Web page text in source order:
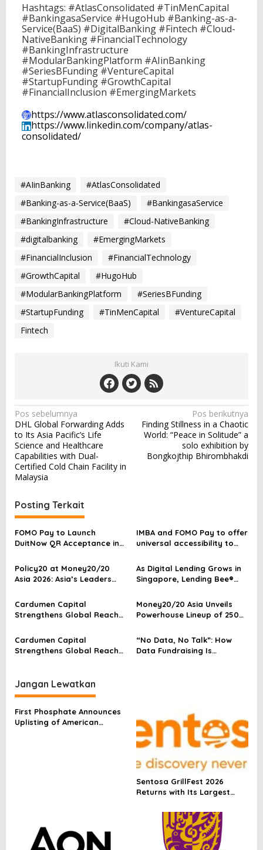
Hashtags: #AtlasConsolidated #TinMenCapital
#BankingasaService #HugoHub #Banking-as-a-
Service(BaaS) #DigitalBanking #Fintech #Cloud-
NativeBanking #FinancialTechnology
#BankingInfrastructure
#ModularBankingPlatform #AIinBanking
#SeriesBFunding #VentureCapital
#StartupFunding #GrowthCapital
#FinancialInclusion #EmergingMarkets
https://www.atlasconsolidated.com/
https://www.linkedin.com/company/atlas-
consolidated/
#AIinBanking
#AtlasConsolidated
#Banking-as-a-Service(BaaS)
#BankingasaService
#BankingInfrastructure
#Cloud-NativeBanking
#digitalbanking
#EmergingMarkets
#FinancialInclusion
#FinancialTechnology
#GrowthCapital
#HugoHub
#ModularBankingPlatform
#SeriesBFunding
#StartupFunding
#TinMenCapital
#VentureCapital
Fintech
Ikuti Kami
N
a
v
i
g
a
s
i
p
o
s
Pos sebelumnya
DHL Global Forwarding Adds
to Its Asia Pacific’s Life
Science and Healthcare
Capabilities with Dual-
Certified Cold Chain Facility in
Malaysia
Pos berikutnya
Finding Stillness in a Chaotic
World: “Peace in Solitude” a
solo exhibition by
Bongkojthip Bhirombhakdi
Posting Terkait
FOMO Pay to Launch
DuitNow QR Acceptance in
Link Opening
IMBA and FOMO Pay to offer
universal accessibility to
Policy20 at Money20/20
Asia 2026: Asia’s Leaders
Finance Enters a New Era of
Sovereign Intelligence
As Digital Lending Grows in
Singapore, Lending Bee®
and Data Protection
Standards
Cardumen Capital
Strengthens Global Reach
APAC Partner Following
NVIDIA’s Acquisition of Its
Portfolio Company Illumex
Money20/20 Asia Unveils
Powerhouse Lineup of 250
Future of Finance
Cardumen Capital
Strengthens Global Reach
NVIDIA’s Acquisition of Its
Portfolio Company Illumex
“No Data, No Talk”: How
Data Fundraising Is
Jangan Lewatkan
First Phosphate Announces
Uplisting of American
Sentosa GrillFest 2026
Returns with Its Largest
Vendors, First-Ever
Omakase-Inspired
Beachfront Dining and
Returning Crowd Favourites